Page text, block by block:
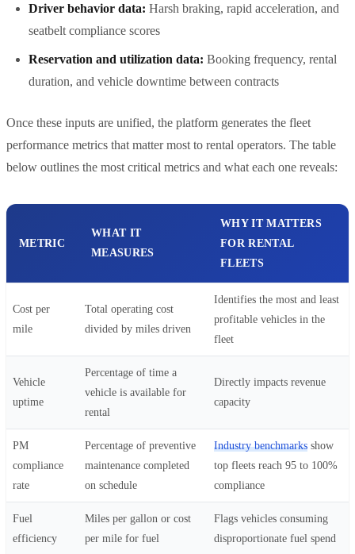
Driver behavior data: Harsh braking, rapid acceleration, and
seatbelt compliance scores
Reservation and utilization data: Booking frequency, rental
duration, and vehicle downtime between contracts
Once these inputs are unified, the platform generates the fleet
performance metrics that matter most to rental operators. The table
below outlines the most critical metrics and what each one reveals:
METRIC
WHAT IT
MEASURES
WHY IT MATTERS
FOR RENTAL
FLEETS
Cost per
mile
Total operating cost
divided by miles driven
Identifies the most and least
profitable vehicles in the
fleet
Vehicle
uptime
Percentage of time a
vehicle is available for
rental
Directly impacts revenue
capacity
PM
compliance
rate
Percentage of preventive
maintenance completed
on schedule
Industry benchmarks show
top fleets reach 95 to 100%
compliance
Fuel
efficiency
Miles per gallon or cost
per mile for fuel
Flags vehicles consuming
disproportionate fuel spend